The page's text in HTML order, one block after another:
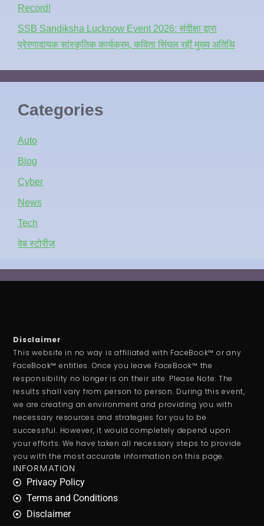
Record!
SSB Sandiksha Lucknow Event 2026: संदीक्षा द्वारा
प्रेरणादायक सांस्कृतिक कार्यक्रम, कविता सिंघल रहीं मुख्य अतिथि
Categories
Auto
Blog
Cyber
News
Tech
वेब स्टोरीज़
Disclaimer
This website in no way is affiliated with FaceBook™ or any
FaceBook™ entities. Once you leave FaceBook™ the
responsibility no longer is on their site. Please Note: The
results shall vary from person to person. During this event,
we are creating an environment and providing you with
necessary resources and strategies for you to be
successful. However, it would completely depend upon
your efforts. We have taken all necessary steps to provide
you with the most accurate information on this page.
INFORMATION
Privacy Policy
Terms and Conditions
Disclaimer